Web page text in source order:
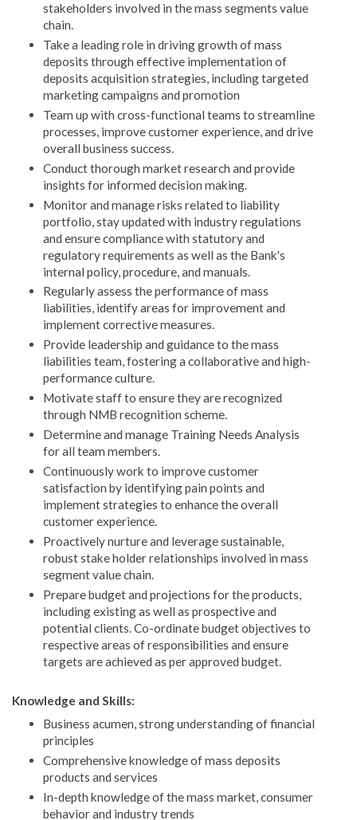
stakeholders involved in the mass segments value
chain.
Take a leading role in driving growth of mass
deposits through effective implementation of
deposits acquisition strategies, including targeted
marketing campaigns and promotion
Team up with cross-functional teams to streamline
processes, improve customer experience, and drive
overall business success.
Conduct thorough market research and provide
insights for informed decision making.
Monitor and manage risks related to liability
portfolio, stay updated with industry regulations
and ensure compliance with statutory and
regulatory requirements as well as the Bank's
internal policy, procedure, and manuals.
Regularly assess the performance of mass
liabilities, identify areas for improvement and
implement corrective measures.
Provide leadership and guidance to the mass
liabilities team, fostering a collaborative and high-
performance culture.
Motivate staff to ensure they are recognized
through NMB recognition scheme.
Determine and manage Training Needs Analysis
for all team members.
Continuously work to improve customer
satisfaction by identifying pain points and
implement strategies to enhance the overall
customer experience.
Proactively nurture and leverage sustainable,
robust stake holder relationships involved in mass
segment value chain.
Prepare budget and projections for the products,
including existing as well as prospective and
potential clients. Co-ordinate budget objectives to
respective areas of responsibilities and ensure
targets are achieved as per approved budget.
Knowledge and Skills:
Business acumen, strong understanding of financial
principles
Comprehensive knowledge of mass deposits
products and services
In-depth knowledge of the mass market, consumer
behavior and industry trends